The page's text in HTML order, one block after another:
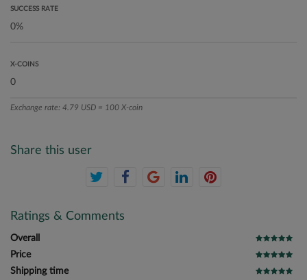
SUCCESS RATE
X-COINS
Exchange rate: 4.79 USD = 100 X-coin
Share this user
Ratings & Comments
Overall
Price
Shipping time